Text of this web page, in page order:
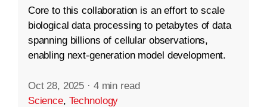
Core to this collaboration is an effort to scale
biological data processing to petabytes of data
spanning billions of cellular observations,
enabling next-generation model development.
Oct 28, 2025 · 4 min read
Science, Technology